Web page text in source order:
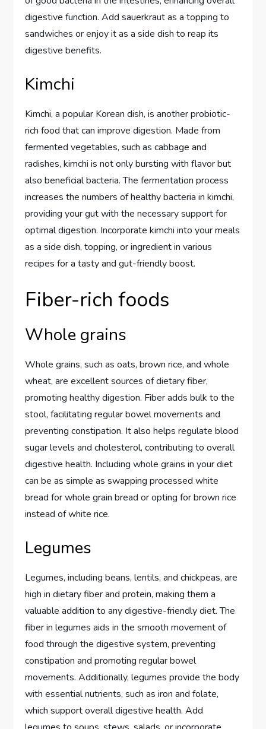
digestive function. Add sauerkraut as a topping to
sandwiches or enjoy it as a side dish to reap its
digestive benefits.
Kimchi
Kimchi, a popular Korean dish, is another probiotic-
rich food that can improve digestion. Made from
fermented vegetables, such as cabbage and
radishes, kimchi is not only bursting with flavor but
also beneficial bacteria. The fermentation process
increases the numbers of healthy bacteria in kimchi,
providing your gut with the necessary support for
optimal digestion. Incorporate kimchi into your meals
as a side dish, topping, or ingredient in various
recipes for a tasty and gut-friendly boost.
Fiber-rich foods
Whole grains
Whole grains, such as oats, brown rice, and whole
wheat, are excellent sources of dietary fiber,
promoting healthy digestion. Fiber adds bulk to the
stool, facilitating regular bowel movements and
preventing constipation. It also helps regulate blood
sugar levels and cholesterol, contributing to overall
digestive health. Including whole grains in your diet
can be as simple as swapping processed white
bread for whole grain bread or opting for brown rice
instead of white rice.
Legumes
Legumes, including beans, lentils, and chickpeas, are
high in dietary fiber and protein, making them a
valuable addition to any digestive-friendly diet. The
fiber in legumes aids in the smooth movement of
food through the digestive system, preventing
constipation and promoting regular bowel
movements. Additionally, legumes provide the body
with essential nutrients, such as iron and folate,
which support overall digestive health. Add